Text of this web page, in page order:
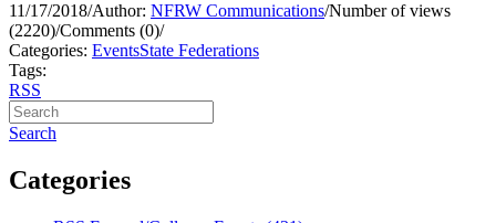
11/17/2018/Author: NFRW Communications/Number of views
(2220)/Comments (0)/
Categories: EventsState Federations
Tags:
RSS
Search
Categories